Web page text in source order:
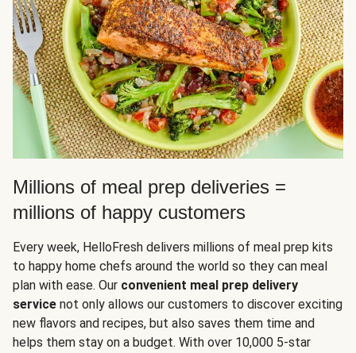
Millions of meal prep deliveries =
millions of happy customers
Every week, HelloFresh delivers millions of meal prep kits
to happy home chefs around the world so they can meal
plan with ease. Our convenient meal prep delivery
service not only allows our customers to discover exciting
new flavors and recipes, but also saves them time and
helps them stay on a budget. With over 10,000 5-star